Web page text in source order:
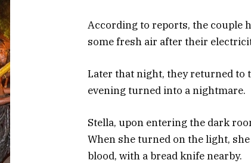
According to reports, the couple
some fresh air after their
Later that night, they returned to
evening turned into a nightmare.
Stella, upon entering the dark
When she turned on the light,
blood, with a bread knife nearby.